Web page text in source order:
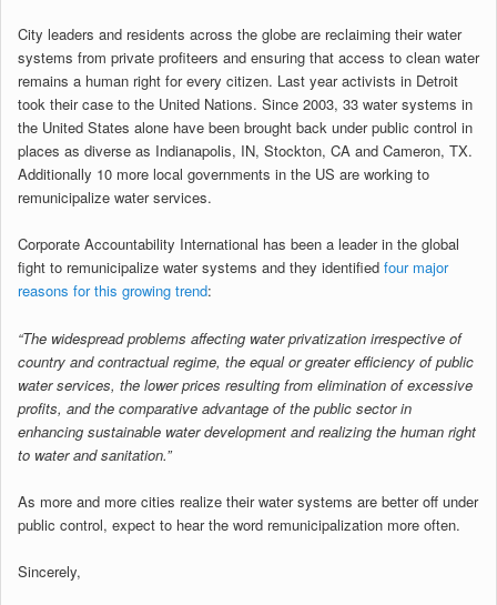
City leaders and residents across the globe are reclaiming their water
systems from private profiteers and ensuring that access to clean water
remains a human right for every citizen. Last year activists in Detroit
took their case to the United Nations. Since 2003, 33 water systems in
the United States alone have been brought back under public control in
places as diverse as Indianapolis, IN, Stockton, CA and Cameron, TX.
Additionally 10 more local governments in the US are working to
remunicipalize water services.
Corporate Accountability International has been a leader in the global
fight to remunicipalize water systems and they identified four major
reasons for this growing trend:
“The widespread problems affecting water privatization irrespective of
country and contractual regime, the equal or greater efficiency of public
water services, the lower prices resulting from elimination of excessive
profits, and the comparative advantage of the public sector in
enhancing sustainable water development and realizing the human right
to water and sanitation.”
As more and more cities realize their water systems are better off under
public control, expect to hear the word remunicipalization more often.
Sincerely,